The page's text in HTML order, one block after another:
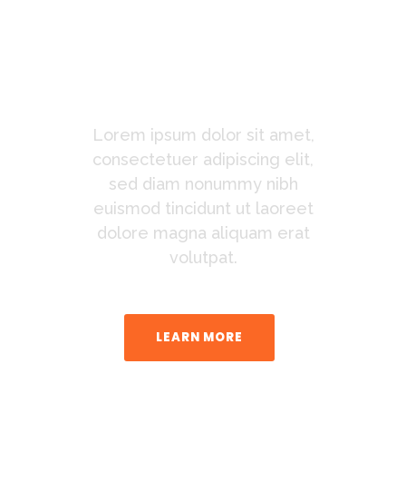
Lorem ipsum dolor sit amet,
consectetuer adipiscing elit,
sed diam nonummy nibh
euismod tincidunt ut laoreet
dolore magna aliquam erat
volutpat.
LEARN MORE